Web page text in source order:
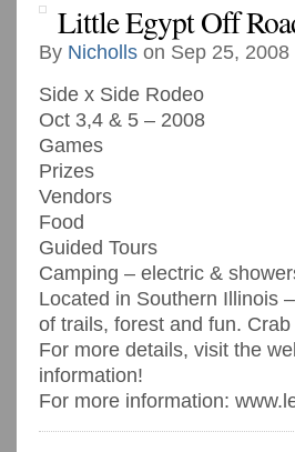
Little Egypt Off
By Nicholls on Sep 25, 2008
Side x Side Rodeo
Oct 3,4 & 5 – 2008
Games
Prizes
Vendors
Food
Guided Tours
Camping – electric &
Located in Southern Illinois
of trails, forest and fun.
For more details, visit the
information!
For more information: